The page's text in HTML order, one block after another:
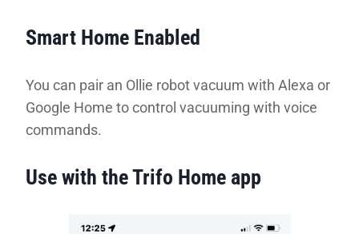
Smart Home Enabled
You can pair an Ollie robot vacuum with Alexa or
Google Home to control vacuuming with voice
commands.
Use with the Trifo Home app